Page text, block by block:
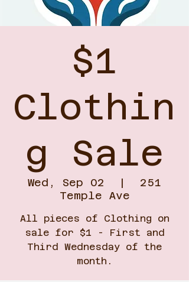
$1
Clothin
g Sale
Wed, Sep 02
  |
251
Temple Ave
All pieces of Clothing on
sale for $1 - First and
Third Wednesday of the
month.